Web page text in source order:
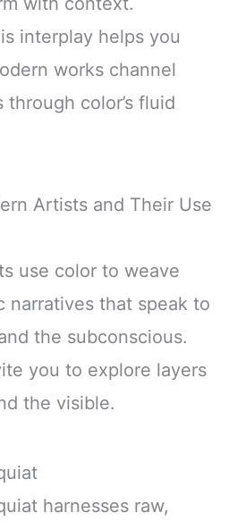
interplay helps you
works channel
color’s fluid
Artists and Their Use
use color to weave
narratives that speak to
the subconscious.
you to explore layers
the visible.
harnesses raw,